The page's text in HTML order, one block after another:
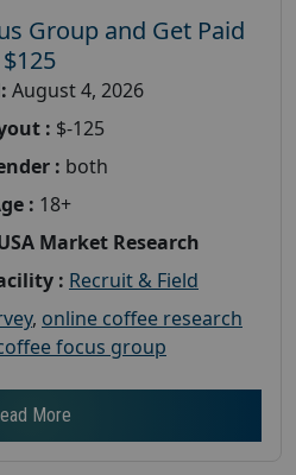
Group and Get Paid
$125
August 4, 2026
: $-125
: both
: 18+
Market Research
: Recruit & Field
, online coffee research
focus group
More